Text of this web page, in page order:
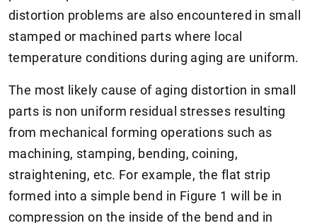
distortion problems are also encountered in small
stamped or machined parts where local
temperature conditions during aging are uniform.
The most likely cause of aging distortion in small
parts is non uniform residual stresses resulting
from mechanical forming operations such as
machining, stamping, bending, coining,
straightening, etc. For example, the flat strip
formed into a simple bend in Figure 1 will be in
compression on the inside of the bend and in